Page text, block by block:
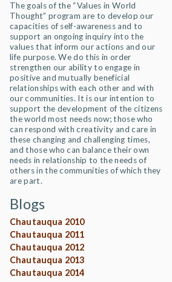
The goals of the “Values in World
Thought” program are to develop our
capacities of self-awareness and to
support an ongoing inquiry into the
values that inform our actions and our
life purpose. We do this in order
strengthen our ability to engage in
positive and mutually beneficial
relationships with each other and with
our communities. It is our intention to
support the development of the citizens
the world most needs now; those who
can respond with creativity and care in
these changing and challenging times,
and those who can balance their own
needs in relationship to the needs of
others in the communities of which they
are part.
Blogs
Chautauqua 2010
Chautauqua 2011
Chautauqua 2012
Chautauqua 2013
Chautauqua 2014